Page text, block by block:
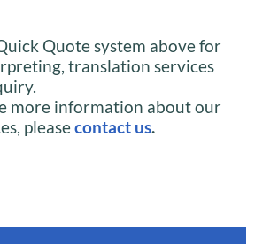
Quote system above for
translation services
more information about our
pleasecontact us.